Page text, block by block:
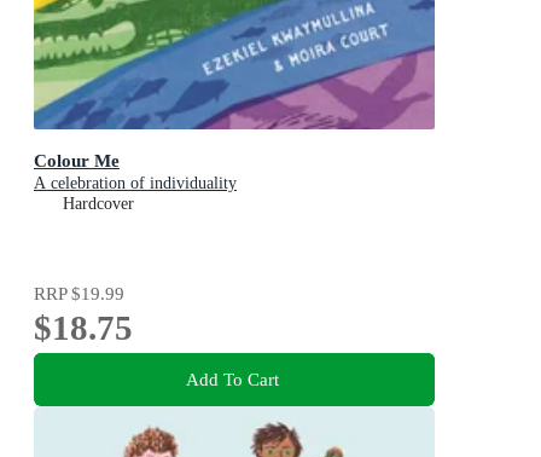
Colour Me
A celebration of individuality
Hardcover
RRP$19.99
$18.75
Add To Cart